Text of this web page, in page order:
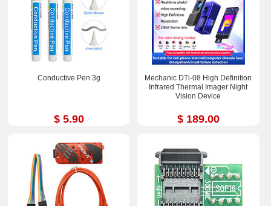
Conductive Pen 3g
$ 5.90
Mechanic DTi-08 High Definition
Infrared Thermal Imager Night
Vision Device
$ 189.00